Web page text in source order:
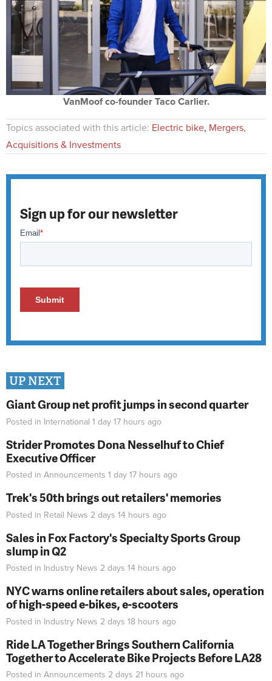
VanMoof co-founder Taco Carlier.
Topics associated with this article: Electric bike, Mergers,
Acquisitions & Investments
Sign up for our newsletter
UP NEXT
Giant Group net profit jumps in second quarter
Posted in International 1 day 17 hours ago
Strider Promotes Dona Nesselhuf to Chief
Executive Officer
Posted in Announcements 1 day 17 hours ago
Trek's 50th brings out retailers' memories
Posted in Retail News 2 days 14 hours ago
Sales in Fox Factory's Specialty Sports Group
slump in Q2
Posted in Industry News 2 days 14 hours ago
NYC warns online retailers about sales, operation
of high-speed e-bikes, e-scooters
Posted in Industry News 2 days 18 hours ago
Ride LA Together Brings Southern California
Together to Accelerate Bike Projects Before LA28
Posted in Announcements 2 days 21 hours ago